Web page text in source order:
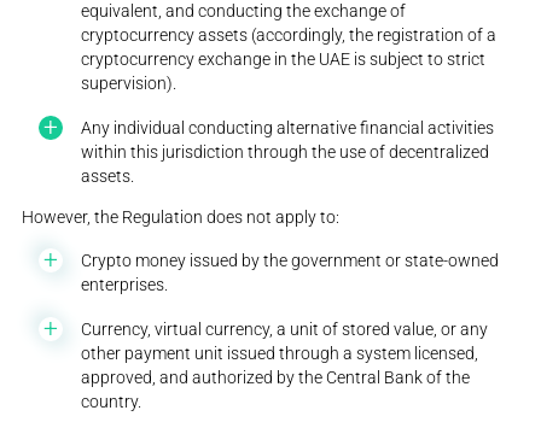
equivalent, and conducting the exchange of
cryptocurrency assets (accordingly, the registration of a
cryptocurrency exchange in the UAE is subject to strict
supervision).
Any individual conducting alternative financial activities
within this jurisdiction through the use of decentralized
assets.
However, the Regulation does not apply to:
Crypto money issued by the government or state-owned
enterprises.
Currency, virtual currency, a unit of stored value, or any
other payment unit issued through a system licensed,
approved, and authorized by the Central Bank of the
country.